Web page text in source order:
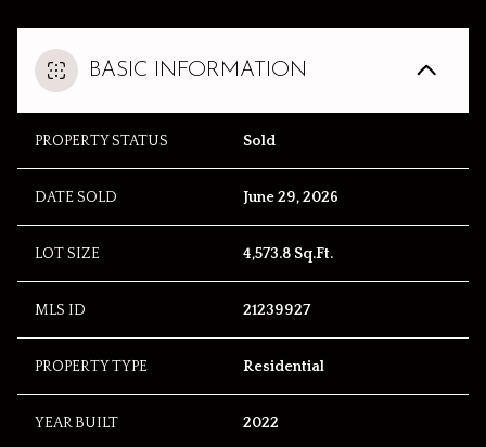
BASIC INFORMATION
PROPERTY STATUS Sold
DATE SOLD June 29, 2026
LOT SIZE 4,573.8 Sq.Ft.
MLS ID 21239927
PROPERTY TYPE Residential
YEAR BUILT 2022